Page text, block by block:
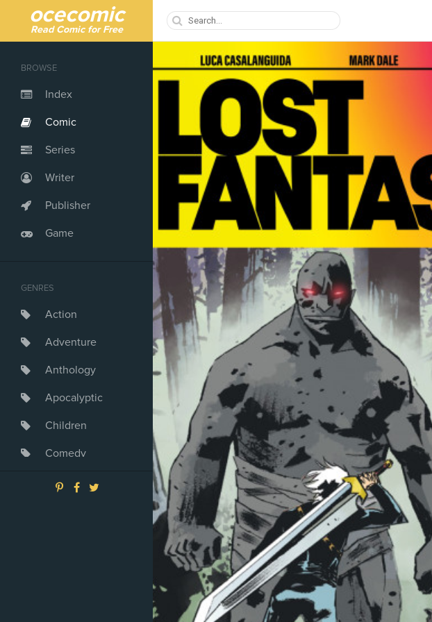
ocecomic
Read Comic for Free
BROWSE
Index
Comic
Series
Writer
Publisher
Game
GENRES
Action
Adventure
Anthology
Apocalyptic
Children
Comedy
Crime